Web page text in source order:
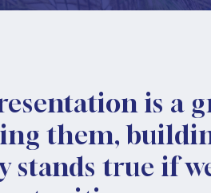
is a
them,
stands true if